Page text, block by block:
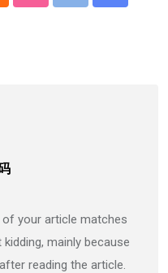
of your article matches
mainly because
reading the article.